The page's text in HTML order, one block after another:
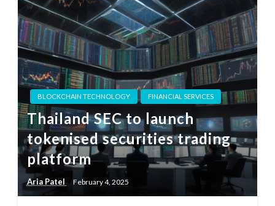
BLOCKCHAIN TECHNOLOGY FINANCIAL SERVICES
Thailand SEC to launch
tokenised securities trading
platform
Aria Patel February 4, 2025